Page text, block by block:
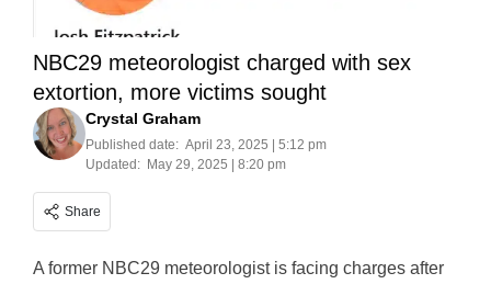
NBC29 meteorologist charged with sex
extortion, more victims sought
Crystal Graham
Published date: April 23, 2025 | 5:12 pm
Updated: May 29, 2025 | 8:20 pm
Share
A former NBC29 meteorologist is facing charges after